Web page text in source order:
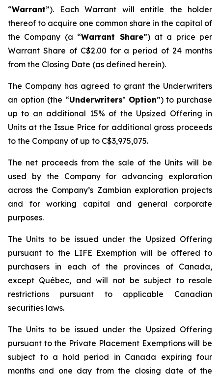
“Warrant”). Each Warrant will entitle the holder
thereof to acquire one common share in the capital of
the Company (a “Warrant Share”) at a price per
Warrant Share of C$2.00 for a period of 24 months
from the Closing Date (as defined herein).
The Company has agreed to grant the Underwriters
an option (the “Underwriters’ Option”) to purchase
up to an additional 15% of the Upsized Offering in
Units at the Issue Price for additional gross proceeds
to the Company of up to C$3,975,075.
The net proceeds from the sale of the Units will be
used by the Company for advancing exploration
across the Company’s Zambian exploration projects
and for working capital and general corporate
purposes.
The Units to be issued under the Upsized Offering
pursuant to the LIFE Exemption will be offered to
purchasers in each of the provinces of Canada,
except Québec, and will not be subject to resale
restrictions pursuant to applicable Canadian
securities laws.
The Units to be issued under the Upsized Offering
pursuant to the Private Placement Exemptions will be
subject to a hold period in Canada expiring four
months and one day from the closing date of the